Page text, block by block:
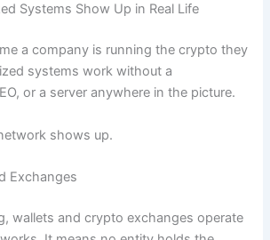
Systems Show Up in Real Life
a company is running the crypto they
systems work without a
or a server anywhere in the picture.
shows up.
Exchanges
wallets and crypto exchanges operate